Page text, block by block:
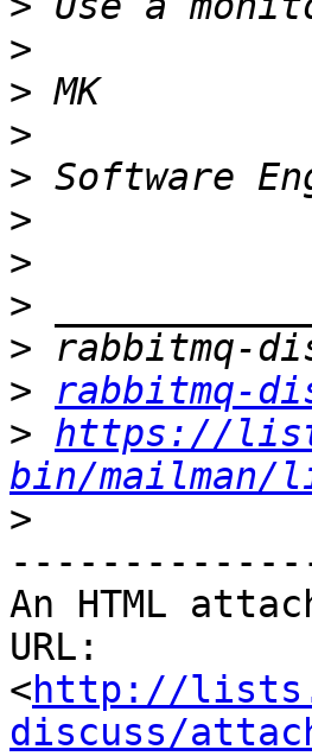
>
>
>
>
>
>
>
>
>
rabbitmq-
> https://
bin/
>
An HTML
URL:
<http://
discuss/